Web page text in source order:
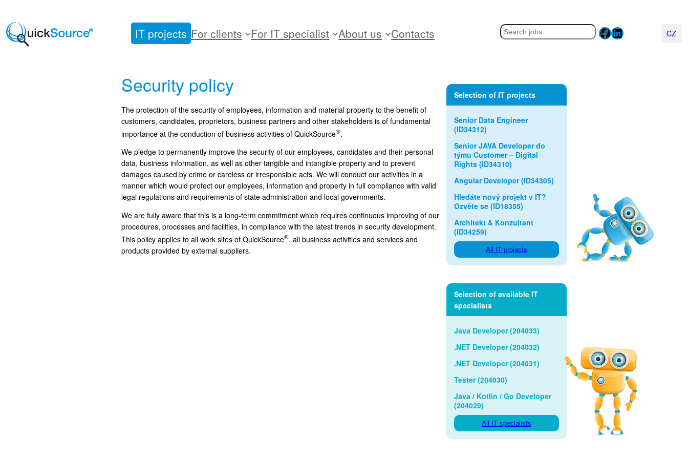
content
IT projects For clients For IT specialist About us Contacts Hledat Facebook
LinkedIn
Čeština
Security policy
The protection of the security of employees, information and material property to the benefit of
customers, candidates, proprietors, business partners and other stakeholders is of fundamental
importance at the conduction of business activities of QuickSource®.
We pledge to permanently improve the security of our employees, candidates and their personal
data, business information, as well as other tangible and intangible property and to prevent
damages caused by crime or careless or irresponsible acts. We will conduct our activities in a
manner which would protect our employees, information and property in full compliance with valid
legal regulations and requirements of state administration and local governments.
We are fully aware that this is a long-term commitment which requires continuous improving of our
procedures, processes and facilities, in compliance with the latest trends in security development.
This policy applies to all work sites of QuickSource®, all business activities and services and
products provided by external suppliers.
Selection of IT projects
Senior Data Engineer
(ID34312)
Senior JAVA Developer do
týmu Customer – Digital
Rights (ID34310)
Angular Developer (ID34305)
Hledáte nový projekt v IT?
Ozvěte se (ID18355)
Architekt & Konzultant
(ID34259)
All IT projects
Selection of available IT
specialists
Java Developer (204033)
.NET Developer (204032)
.NET Developer (204031)
Tester (204030)
Java / Kotlin / Go Developer
(204029)
All IT specialists